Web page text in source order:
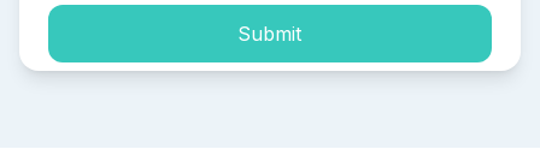
Submit